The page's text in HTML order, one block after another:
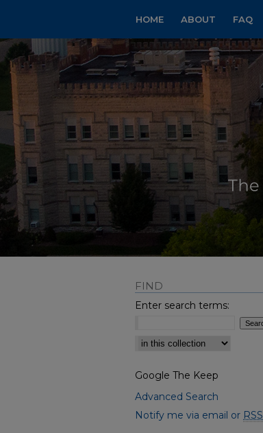
HOME ABOUT FAQ
FIND
Enter search terms:
Select context to search:
Google The Keep
Advanced Search
Notify me via email or RSS